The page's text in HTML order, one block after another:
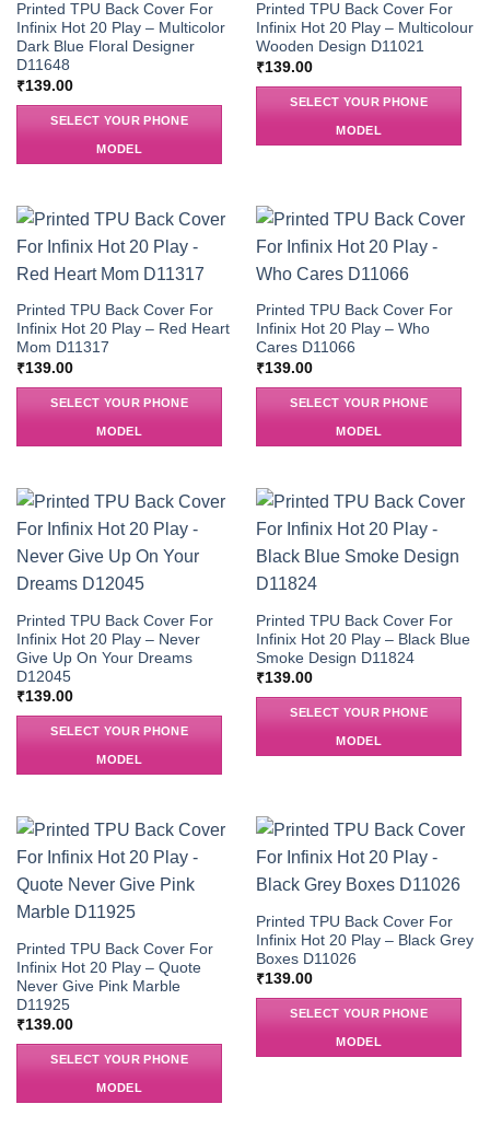
Printed TPU Back Cover For
Infinix Hot 20 Play – Multicolor
Dark Blue Floral Designer
D11648
₹139.00
SELECT YOUR PHONE
MODEL
Printed TPU Back Cover For
Infinix Hot 20 Play – Multicolour
Wooden Design D11021
₹139.00
SELECT YOUR PHONE
MODEL
Printed TPU Back Cover For
Infinix Hot 20 Play – Red Heart
Mom D11317
₹139.00
SELECT YOUR PHONE
MODEL
Printed TPU Back Cover For
Infinix Hot 20 Play – Who
Cares D11066
₹139.00
SELECT YOUR PHONE
MODEL
Printed TPU Back Cover For
Infinix Hot 20 Play – Never
Give Up On Your Dreams
D12045
₹139.00
SELECT YOUR PHONE
MODEL
Printed TPU Back Cover For
Infinix Hot 20 Play – Black Blue
Smoke Design D11824
₹139.00
SELECT YOUR PHONE
MODEL
Printed TPU Back Cover For
Infinix Hot 20 Play – Quote
Never Give Pink Marble
D11925
₹139.00
SELECT YOUR PHONE
MODEL
Printed TPU Back Cover For
Infinix Hot 20 Play – Black Grey
Boxes D11026
₹139.00
SELECT YOUR PHONE
MODEL